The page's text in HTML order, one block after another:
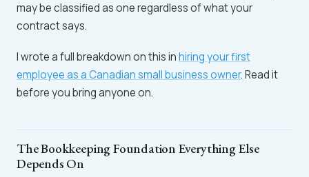
may be classified as one regardless of what your
contract says.
I wrote a full breakdown on this inhiring your first
employee as a Canadian small business owner. Read it
before you bring anyone on.
The Bookkeeping Foundation Everything Else
Depends On